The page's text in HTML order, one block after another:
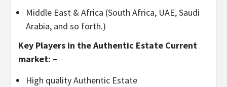
Middle East & Africa (South Africa, UAE, Saudi
Arabia, and so forth.)
Key Players in the Authentic Estate Current
market: –
High quality Authentic Estate